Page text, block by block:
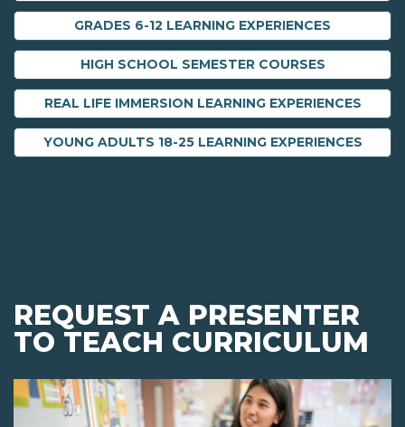
GRADES 6-12 LEARNING EXPERIENCES
HIGH SCHOOL SEMESTER COURSES
REAL LIFE IMMERSION LEARNING EXPERIENCES
YOUNG ADULTS 18-25 LEARNING EXPERIENCES
REQUEST A PRESENTER
TO TEACH CURRICULUM